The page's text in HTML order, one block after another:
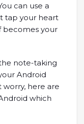
can use a
tap your heart
becomes your
note-taking
Android
worry, here are
which